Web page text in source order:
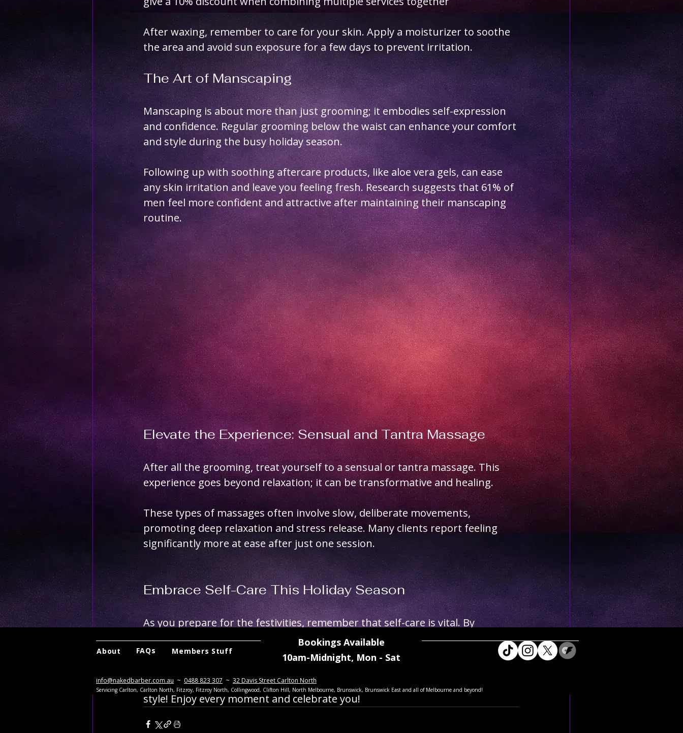
After waxing, remember to care for your skin. Apply a moisturizer to soothe
the area and avoid sun exposure for a few days to prevent irritation.
The Art of Manscaping
Manscaping is about more than just grooming; it embodies self-expression
and confidence. Regular grooming below the waist can enhance your comfort
and style during the busy holiday season.
Following up with soothing aftercare products, like aloe vera gels, can ease
any skin irritation and leave you feeling fresh. Research suggests that 61% of
men feel more confident and attractive after maintaining their manscaping
routine.
Elevate the Experience: Sensual and Tantra Massage
After all the grooming, treat yourself to a sensual or tantra massage. This
experience goes beyond relaxation; it can be transformative and healing.
These types of massages often involve slow, deliberate movements,
promoting deep relaxation and stress release. Many clients report feeling
significantly more at ease after just one session.
Embrace Self-Care This Holiday Season
As you prepare for the festivities, remember that self-care is vital. By
investing time in a fresh haircut, body grooming, waxing, and indulging in
massages, you’re setting the stage for a confident and vibrant New Year.
Here's to a holiday season filled with joy, confidence, and a renewed sense of
style! Enjoy every moment and celebrate you!
About FAQs Members Stuff
Bookings Available
10am-Midnight, Mon - Sat
info@nakedbarber.com.au ~ 0488 823 307 ~ 32 Davis Street Carlton North
Servicing Carlton, Carlton North, Fitzroy, Fitzroy North, Collingwood, Clifton Hill, North Melbourne, Brunswick, Brunswick East and all of Melbourne and beyond!